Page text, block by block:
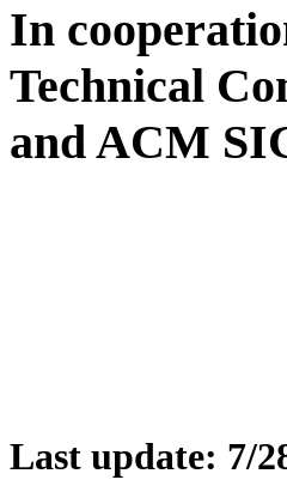
In
Technical
and ACM
Last update: 7/